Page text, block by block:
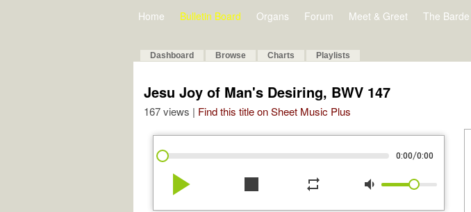
Home Bulletin Board Organs Forum Meet & Greet The Barde
Dashboard Browse Charts Playlists
Jesu Joy of Man's Desiring, BWV 147
167 views | Find this title on Sheet Music Plus
0:00/0:00
play_arrow stop repeat volume_down